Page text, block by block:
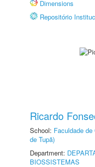
Dimensions
Repositório
Ricardo
School: Faculdade
de Tupã)
Department:
BIOSSISTEMAS